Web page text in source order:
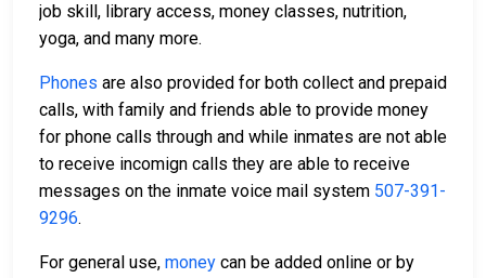
job skill, library access, money classes, nutrition,
yoga, and many more.
Phones are also provided for both collect and prepaid
calls, with family and friends able to provide money
for phone calls through and while inmates are not able
to receive incomign calls they are able to receive
messages on the inmate voice mail system 507-391-
9296.
For general use, money can be added online or by